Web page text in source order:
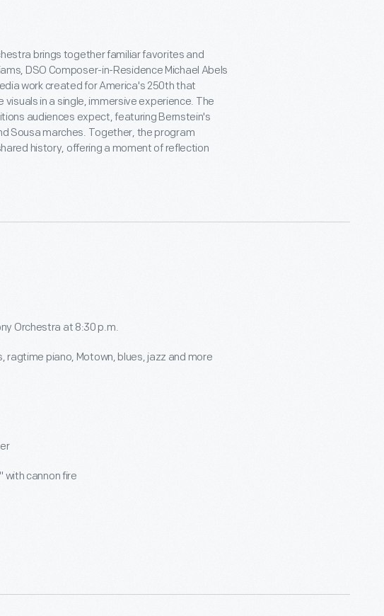
brings together familiar favorites and
DSO Composer-in-Residence Michael Abels
work created for America's 250th that
in a single, immersive experience. The
audiences expect, featuring Bernstein's
Sousa marches. Together, the program
history, offering a moment of reflection
Orchestra at 8:30 p.m.
piano, Motown, blues, jazz and more
with cannon fire